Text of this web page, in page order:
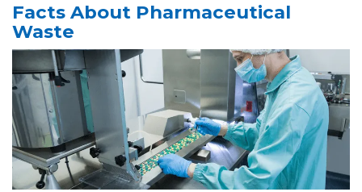
Facts About Pharmaceutical
Waste